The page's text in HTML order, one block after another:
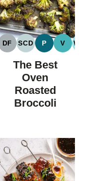
DF
DAIRY
FREE
SCD
SPECIFIC
CARBOHYDRATE
P
PALEO
V
VEGAN
W30
The Best
Oven
Roasted
Broccoli